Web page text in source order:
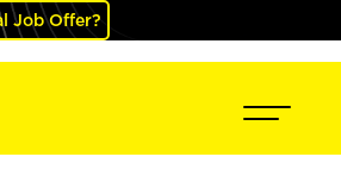
Job Offer?